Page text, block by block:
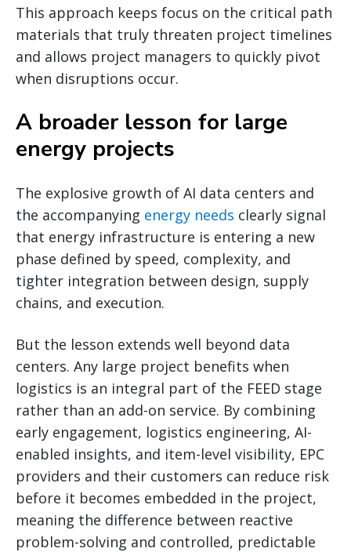
This approach keeps focus on the critical path
materials that truly threaten project timelines
and allows project managers to quickly pivot
when disruptions occur.
A broader lesson for large
energy projects
The explosive growth of AI data centers and
the accompanying energy needs clearly signal
that energy infrastructure is entering a new
phase defined by speed, complexity, and
tighter integration between design, supply
chains, and execution.
But the lesson extends well beyond data
centers. Any large project benefits when
logistics is an integral part of the FEED stage
rather than an add-on service. By combining
early engagement, logistics engineering, AI-
enabled insights, and item-level visibility, EPC
providers and their customers can reduce risk
before it becomes embedded in the project,
meaning the difference between reactive
problem-solving and controlled, predictable